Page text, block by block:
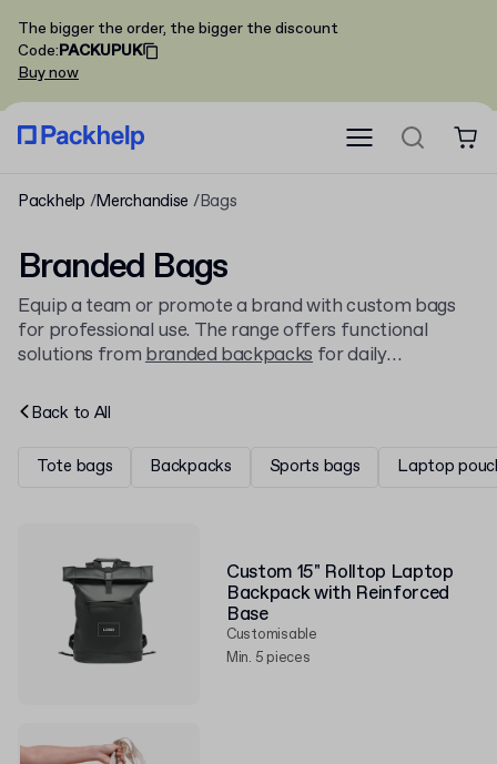
The bigger the order, the bigger the discount
Code:PACKUPUK
Buy now
Packhelp Merchandise Bags
Branded Bags
Equip a team or promote a brand with custom bags
for professional use. The range offers functional
solutions frombranded backpacks for daily
personalise with a company logo.
Back to All
Tote bags Backpacks Sports bags Laptop
Custom 15" Rolltop Laptop
Backpack with Reinforced
Base
Customisable
Min. 5 pieces